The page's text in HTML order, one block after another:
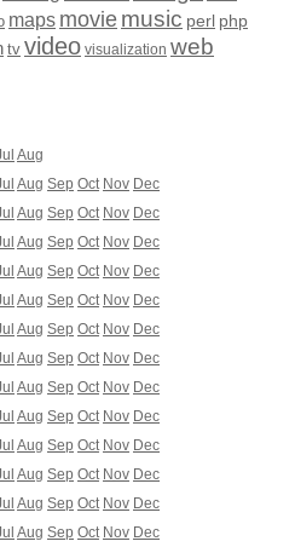
maps moviemusic perl php
tv video visualization web
Aug
Aug Sep Oct Nov Dec
Aug Sep Oct Nov Dec
Aug Sep Oct Nov Dec
Aug Sep Oct Nov Dec
Aug Sep Oct Nov Dec
Aug Sep Oct Nov Dec
Aug Sep Oct Nov Dec
Aug Sep Oct Nov Dec
Aug Sep Oct Nov Dec
Aug Sep Oct Nov Dec
Aug Sep Oct Nov Dec
Aug Sep Oct Nov Dec
Aug Sep Oct Nov Dec